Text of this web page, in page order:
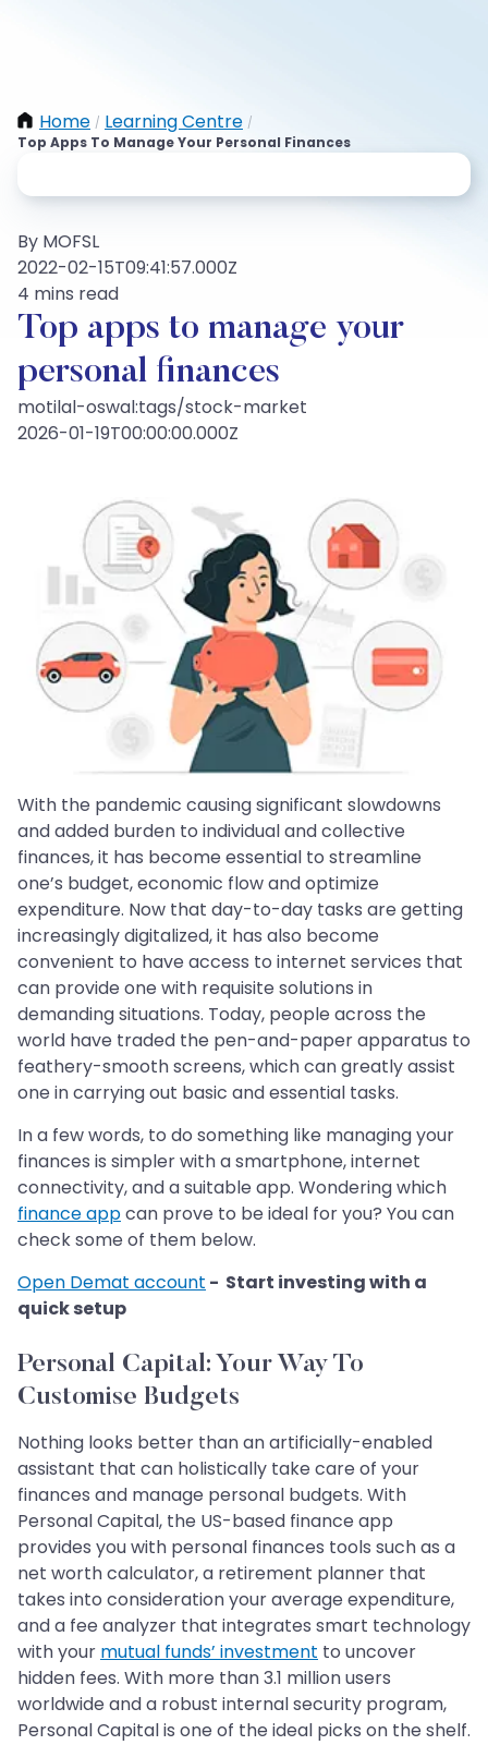
Home / Learning Centre /
Top Apps To Manage Your Personal Finances
By MOFSL
2022-02-15T09:41:57.000Z
4 mins read
Top apps to manage your
personal finances
motilal-oswal:tags/stock-market
2026-01-19T00:00:00.000Z
With the pandemic causing significant slowdowns
and added burden to individual and collective
finances, it has become essential to streamline
one’s budget, economic flow and optimize
expenditure. Now that day-to-day tasks are getting
increasingly digitalized, it has also become
convenient to have access to internet services that
can provide one with requisite solutions in
demanding situations. Today, people across the
world have traded the pen-and-paper apparatus to
feathery-smooth screens, which can greatly assist
one in carrying out basic and essential tasks.
In a few words, to do something like managing your
finances is simpler with a smartphone, internet
connectivity, and a suitable app. Wondering which
finance appcan prove to be ideal for you? You can
check some of them below.
Open Demat account - Start investing with a
quick setup
Personal Capital: Your Way To
Customise Budgets
Nothing looks better than an artificially-enabled
assistant that can holistically take care of your
finances and manage personal budgets. With
Personal Capital, the US-based finance app
provides you with personal finances tools such as a
net worth calculator, a retirement planner that
takes into consideration your average expenditure,
and a fee analyzer that integrates smart technology
with your mutual funds’ investment to uncover
hidden fees. With more than 3.1 million users
worldwide and a robust internal security program,
Personal Capital is one of the ideal picks on the shelf.